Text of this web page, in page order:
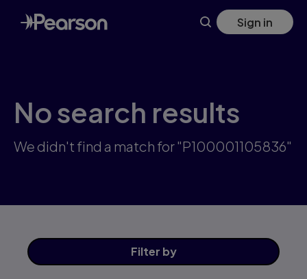
Skip
to
main
Sign in
No search results
We didn't find a match for "P100001105836"
Filter by